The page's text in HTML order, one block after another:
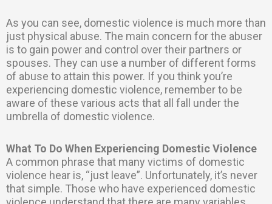
As you can see, domestic violence is much more than
just physical abuse. The main concern for the abuser
is to gain power and control over their partners or
spouses. They can use a number of different forms
of abuse to attain this power. If you think you’re
experiencing domestic violence, remember to be
aware of these various acts that all fall under the
umbrella of domestic violence.
What To Do When Experiencing Domestic Violence
A common phrase that many victims of domestic
violence hear is, “just leave”. Unfortunately, it’s never
that simple. Those who have experienced domestic